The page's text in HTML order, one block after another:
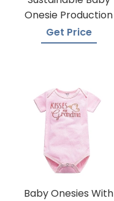
Onesie Production
Get Price
Baby Onesies With